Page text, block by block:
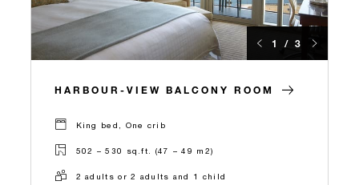
1 / 3
HARBOUR-VIEW BALCONY ROOM
King bed, One crib
502 – 530 sq.ft. (47 – 49 m2)
2 adults or 2 adults and 1 child